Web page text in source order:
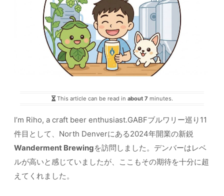
This article can be read in about 7 minutes.
I’m Riho, a craft beer enthusiast.GABFブルワリー巡り11
件目として、North Denverにある2024年開業の新鋭
Wanderment Brewingを訪問しました。デンバーはレベ
ルが高いと感じていましたが、ここもその期待を十分に超
えてくれました。